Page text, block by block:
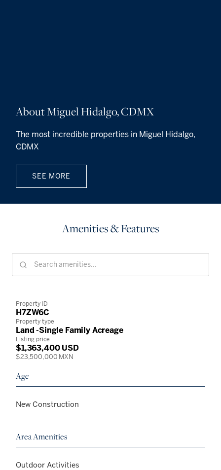
About Miguel Hidalgo, CDMX
The most incredible properties in Miguel Hidalgo,
CDMX
SEE MORE
Amenities & Features
Property ID
H7ZW6C
Property type
Land -Single Family Acreage
Listing price
$1,363,400 USD
$23,500,000 MXN
Age
New Construction
Area Amenities
Outdoor Activities